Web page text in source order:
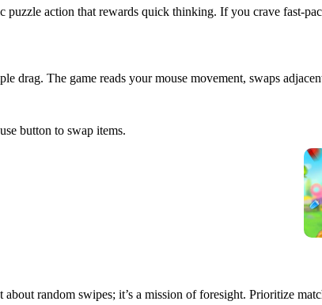
puzzle action that rewards quick thinking. If you crave
drag. The game reads your mouse movement, swaps
button to swap items.
about random swipes; it’s a mission of foresight. Prioritize